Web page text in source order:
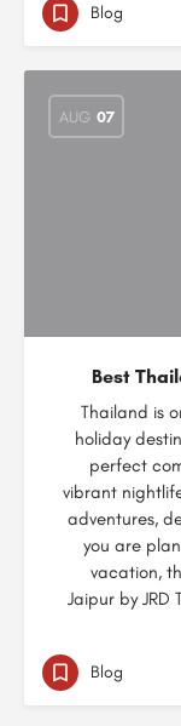
Blog
AUG 07
Best
Thailand is
holiday
perfect
vibrant
adventures,
you are
vacation,
Jaipur by JRD
Blog